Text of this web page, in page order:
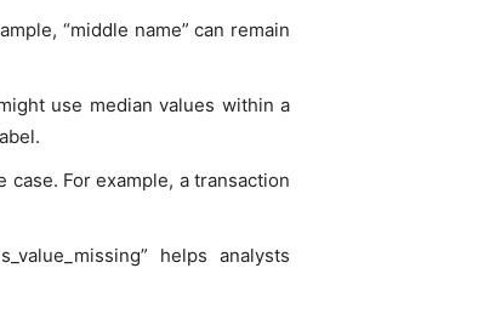
“middle name” can remain
use median values within a
For example, a transaction
helps analysts